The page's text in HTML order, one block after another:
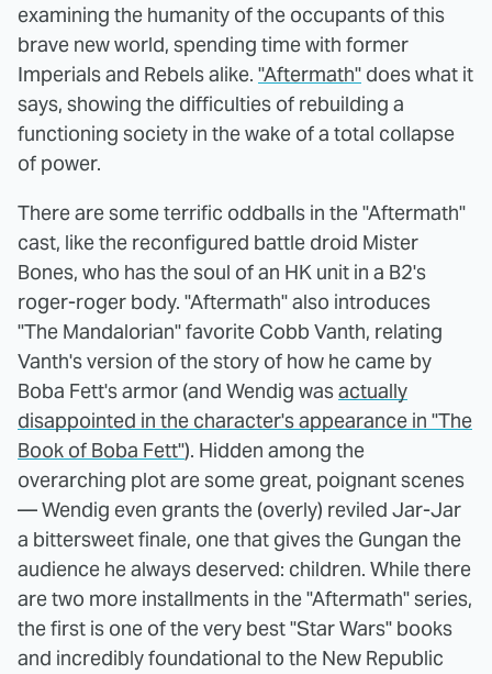
examining the humanity of the occupants of this
brave new world, spending time with former
Imperials and Rebels alike. "Aftermath" does what it
says, showing the difficulties of rebuilding a
functioning society in the wake of a total collapse
of power.
There are some terrific oddballs in the "Aftermath"
cast, like the reconfigured battle droid Mister
Bones, who has the soul of an HK unit in a B2's
roger-roger body. "Aftermath" also introduces
"The Mandalorian" favorite Cobb Vanth, relating
Vanth's version of the story of how he came by
Boba Fett's armor (and Wendig wasactually
disappointed in the character's appearance in "The
Book of Boba Fett"). Hidden among the
overarching plot are some great, poignant scenes
— Wendig even grants the (overly) reviled Jar-Jar
a bittersweet finale, one that gives the Gungan the
audience he always deserved: children. While there
are two more installments in the "Aftermath" series,
the first is one of the very best "Star Wars" books
and incredibly foundational to the New Republic